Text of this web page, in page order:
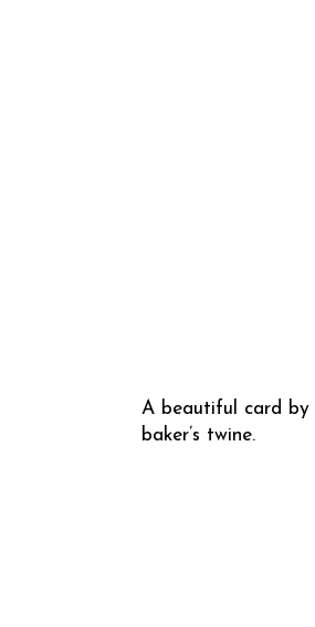
A beautiful card by
baker’s twine.